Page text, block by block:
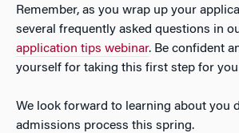
Remember, as you wrap up your
several frequently asked questions in
application tips webinar. Be confident
yourself for taking this first step for
We look forward to learning about you
admissions process this spring.